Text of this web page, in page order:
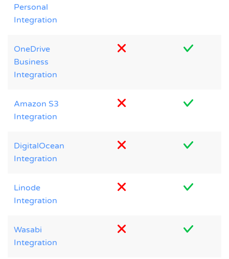
Personal
Integration
OneDrive
Business
Integration
Amazon S3
Integration
DigitalOcean
Integration
Linode
Integration
Wasabi
Integration